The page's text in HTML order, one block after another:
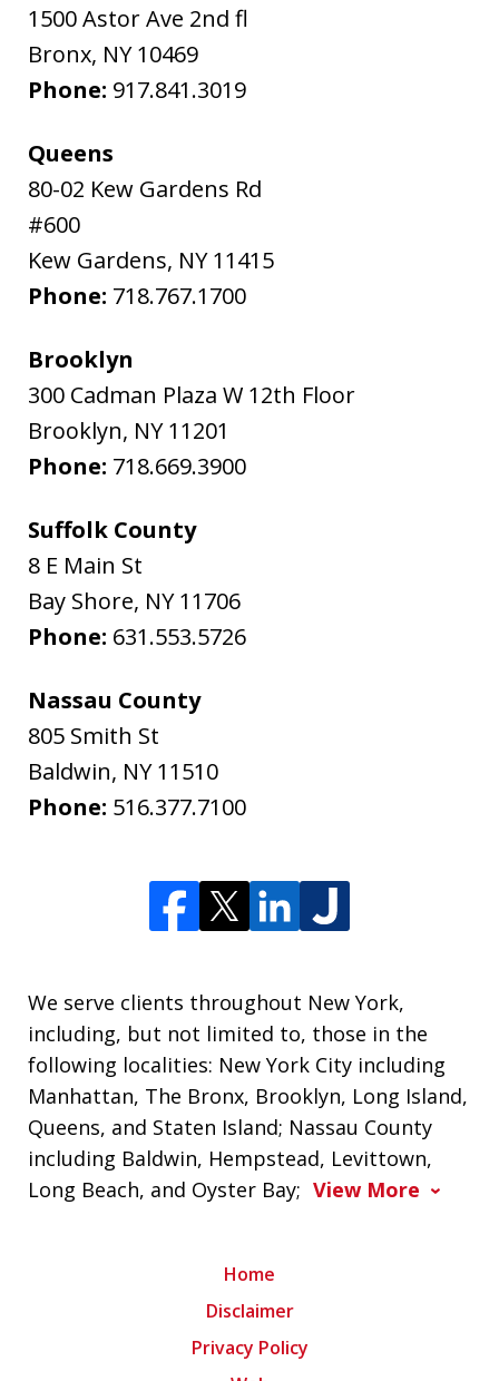
1500 Astor Ave 2nd fl
Bronx, NY 10469
Phone: 917.841.3019
Queens
80-02 Kew Gardens Rd
#600
Kew Gardens, NY 11415
Phone: 718.767.1700
Brooklyn
300 Cadman Plaza W 12th Floor
Brooklyn, NY 11201
Phone: 718.669.3900
Suffolk County
8 E Main St
Bay Shore, NY 11706
Phone: 631.553.5726
Nassau County
805 Smith St
Baldwin, NY 11510
Phone: 516.377.7100
We serve clients throughout New York,
including, but not limited to, those in the
following localities: New York City including
Manhattan, The Bronx, Brooklyn, Long Island,
Queens, and Staten Island; Nassau County
including Baldwin, Hempstead, Levittown,
Long Beach, and Oyster Bay; View More
Home
Disclaimer
Privacy Policy